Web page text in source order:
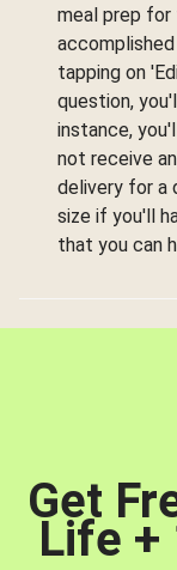
meal prep for
tapping on
question,
instance,
not receive
delivery for a
size if you'll
that you can
Get
Life +